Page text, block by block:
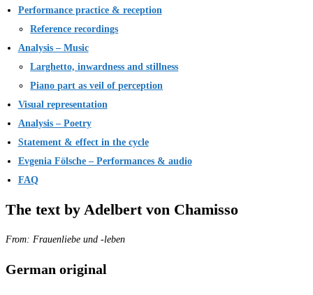
Performance practice & reception
Reference recordings
Analysis – Music
Larghetto, inwardness and stillness
Piano part as veil of perception
Visual representation
Analysis – Poetry
Statement & effect in the cycle
Evgenia Fölsche – Performances & audio
FAQ
The text by Adelbert von Chamisso
From: Frauenliebe und -leben
German original